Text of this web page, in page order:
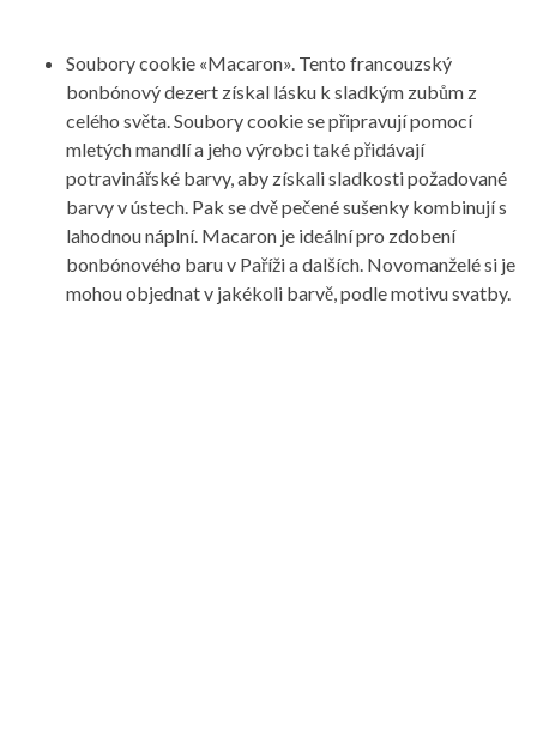
Soubory cookie «Macaron». Tento francouzský
bonbónový dezert získal lásku k sladkým zubům z
celého světa. Soubory cookie se připravují pomocí
mletých mandlí a jeho výrobci také přidávají
potravinářské barvy, aby získali sladkosti požadované
barvy v ústech. Pak se dvě pečené sušenky kombinují s
lahodnou náplní. Macaron je ideální pro zdobení
bonbónového baru v Paříži a dalších. Novomanželé si je
mohou objednat v jakékoli barvě, podle motivu svatby.